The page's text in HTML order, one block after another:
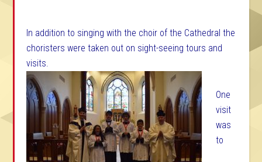
In addition to singing with the choir of the Cathedral the
choristers were taken out on sight-seeing tours and
visits.
One
visit
was
to